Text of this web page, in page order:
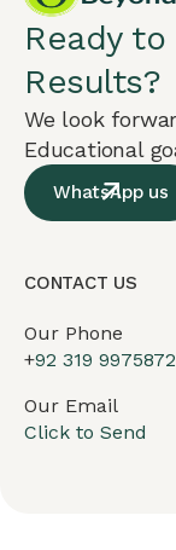
Ready to
Results?
We look
Educational
WhatsApp us
CONTACT US
Our Phone
+92 319 9975872
Our Email
Click to Send